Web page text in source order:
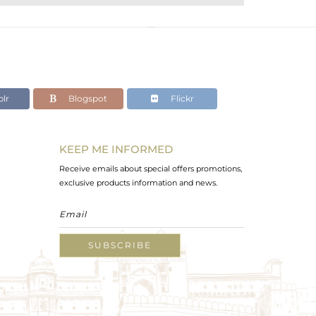
Blogspot Flickr
KEEP ME INFORMED
Receive emails about special offers promotions,
exclusive products information and news.
SUBSCRIBE